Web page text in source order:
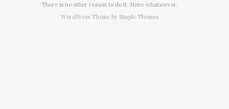
There is no other reason to do it. None whatsoever.
WordPress Theme by Simple Themes